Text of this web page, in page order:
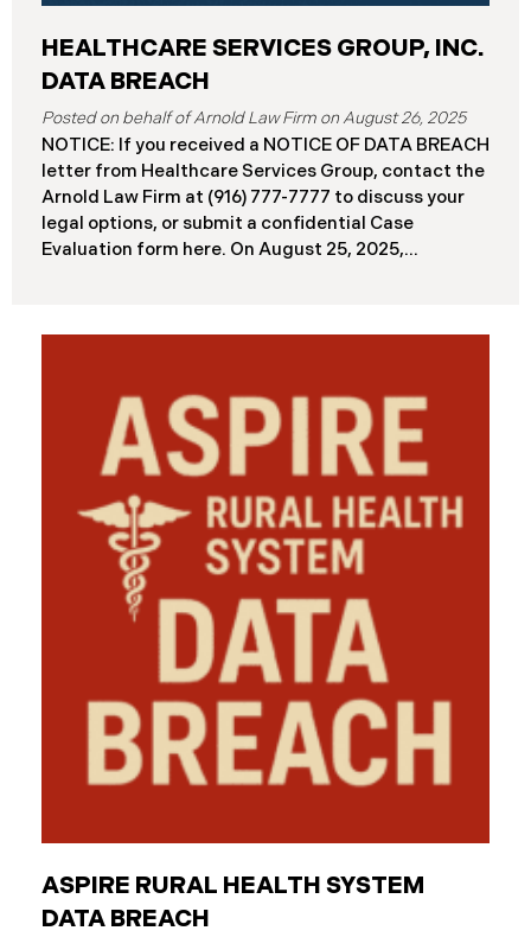
HEALTHCARE SERVICES GROUP, INC.
DATA BREACH
August 26, 2025
NOTICE: If you received a NOTICE OF DATA BREACH
letter from Healthcare Services Group, contact the
Arnold Law Firm at (916) 777-7777 to discuss your
legal options, or submit a confidential Case
Evaluation form here. ​​​​​​​​On August 25, 2025,
between September 27 and October 3, 2024, with
the incident first detected on October 7, 2024. HSG
engaged third-party cybersecurity specialists and
continued reviewing the contents of the impacted
files. By June 3, 2025, HSG confirmed that personal
and protected health information may have been
accessed and obtained.
ASPIRE RURAL HEALTH SYSTEM
DATA BREACH